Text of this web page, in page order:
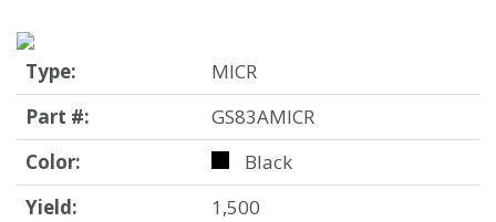
Type:
MICR
Part #:
GS83AMICR
Color:
Black
Yield:
1,500